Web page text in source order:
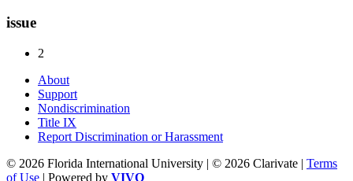
issue
2
About
Support
Nondiscrimination
Title IX
Report Discrimination or Harassment
© 2026 Florida International University | © 2026 Clarivate | Terms
of Use | Powered by VIVO